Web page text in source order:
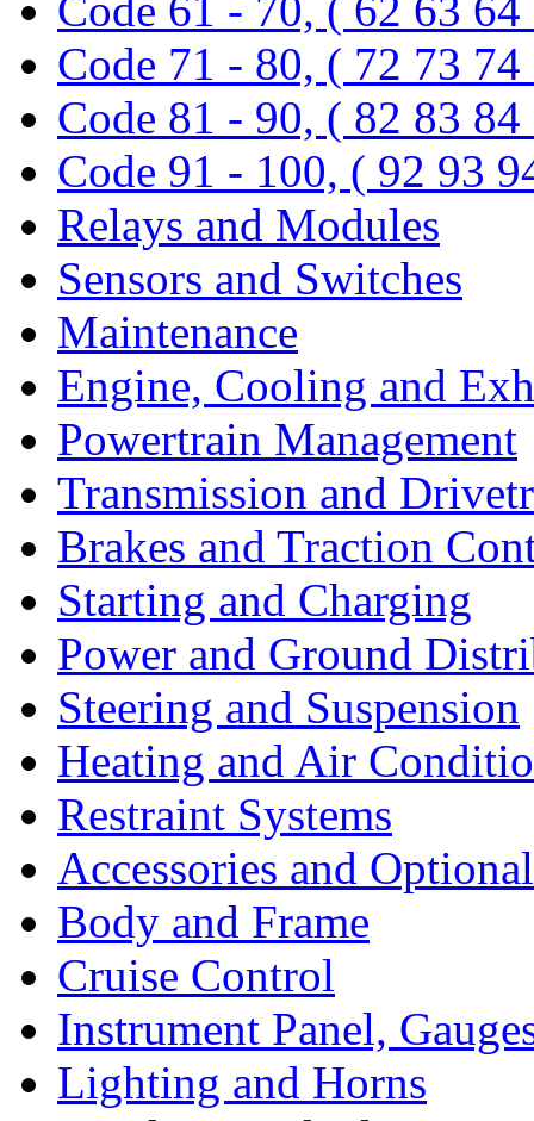
Code 71 - 80, ( 72 73
Code 81 - 90, ( 82 83
Code 91 - 100, ( 92 93
Relays and Modules
Sensors and Switches
Maintenance
Engine, Cooling and
Powertrain Management
Transmission and
Brakes and Traction
Starting and Charging
Power and Ground
Steering and Suspension
Heating and Air
Restraint Systems
Accessories and
Body and Frame
Cruise Control
Instrument Panel,
Lighting and Horns